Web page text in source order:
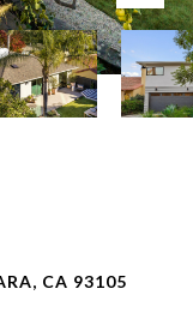
CA 93105